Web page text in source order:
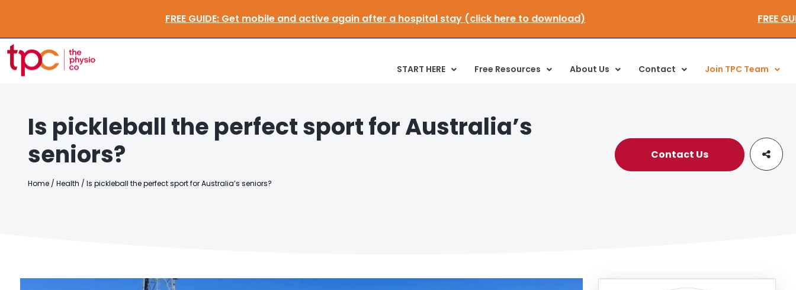
FREE GUIDE:Get mobile and active again after a hospital stay (click here to download)
START HERE Free Resources About Us Contact Join TPC Team
Is pickleball the perfect sport for Australia’s
seniors?
Contact Us
Home / Health / Is pickleball the perfect sport for Australia’s seniors?